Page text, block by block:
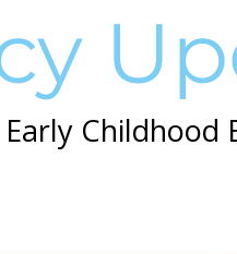
Childhood